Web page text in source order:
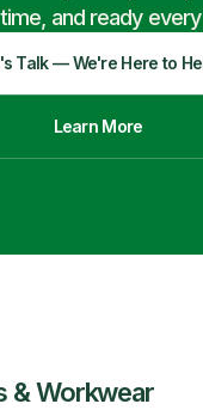
and ready
Talk — We're Here to
Learn More
& Workwear